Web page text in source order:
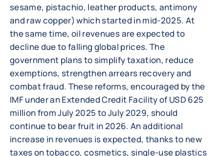
sesame, pistachio, leather products, antimony
and raw copper) which started in mid-2025. At
the same time, oil revenues are expected to
decline due to falling global prices. The
government plans to simplify taxation, reduce
exemptions, strengthen arrears recovery and
combat fraud. These reforms, encouraged by the
IMF under an Extended Credit Facility of USD 625
million from July 2025 to July 2029, should
continue to bear fruit in 2026. An additional
increase in revenues is expected, thanks to new
taxes on tobacco, cosmetics, single-use plastics